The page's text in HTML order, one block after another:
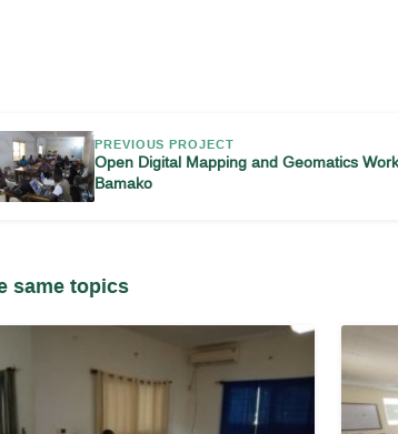
PREVIOUS PROJECT
Open Digital Mapping and Geomatics
Bamako
same topics